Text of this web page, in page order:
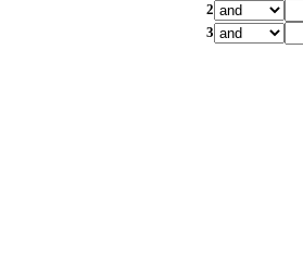
2
3